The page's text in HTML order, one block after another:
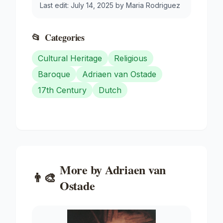
Last edit: July 14, 2025 by Maria Rodriguez
📂 Categories
Cultural Heritage
Religious
Baroque
Adriaen van Ostade
17th Century
Dutch
👨‍🎨 More byAdriaen van
Ostade